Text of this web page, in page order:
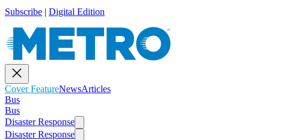
Subscribe | Digital Edition
Cover FeatureNewsArticles
Bus
Bus
Disaster Response
Disaster Response